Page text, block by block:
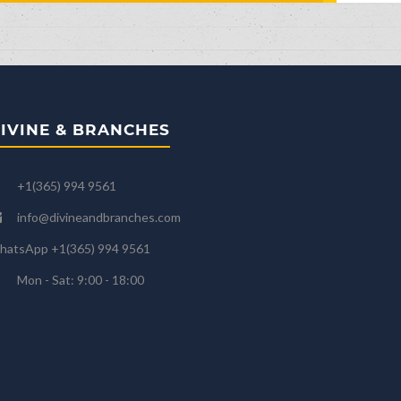
& BRANCHES
+1(365) 994 9561
info@divineandbranches.com
+1(365) 994 9561
Mon - Sat: 9:00 - 18:00